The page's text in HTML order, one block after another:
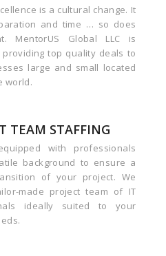
is a cultural change. It
and time … so does
MentorUS Global LLC is
top quality deals to
large and small located
world.
TEAM STAFFING
with professionals
background to ensure a
of your project. We
made project team of IT
ideally suited to your